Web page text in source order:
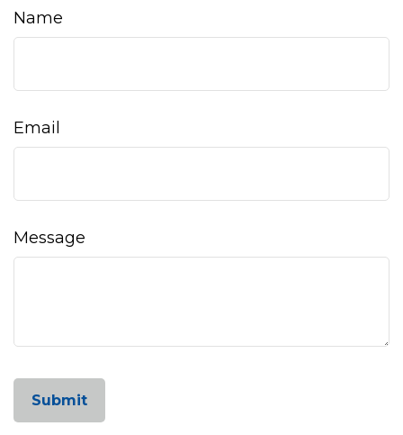
Name
Email
Message